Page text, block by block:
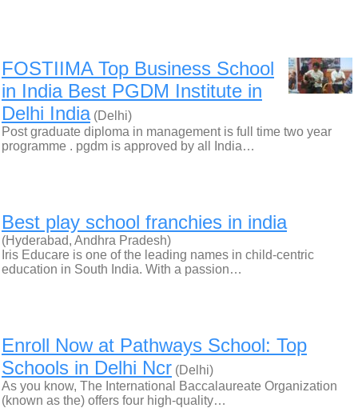
FOSTIIMA Top Business School
in India Best PGDM Institute in
Delhi India(Delhi)
Post graduate diploma in management is full time two year
programme . pgdm is approved by all India…
Best play school franchies in india
(Hyderabad, Andhra Pradesh)
Iris Educare is one of the leading names in child-centric
education in South India. With a passion…
Enroll Now at Pathways School: Top
Schools in Delhi Ncr (Delhi)
As you know, The International Baccalaureate Organization
(known as the) offers four high-quality…